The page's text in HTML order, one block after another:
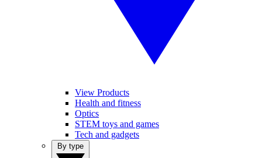
View Products
Health and fitness
Optics
STEM toys and games
Tech and gadgets